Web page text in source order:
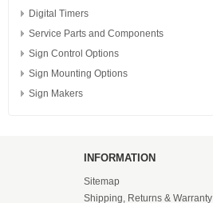
Digital Timers
Service Parts and Components
Sign Control Options
Sign Mounting Options
Sign Makers
INFORMATION
Sitemap
Shipping, Returns & Warranty